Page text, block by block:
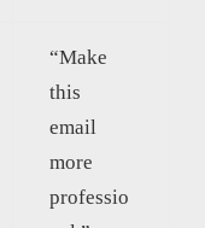
“Make
this
email
more
professio